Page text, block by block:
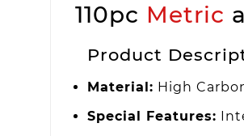
110pc Metric
Product
Material: High
Special Features: